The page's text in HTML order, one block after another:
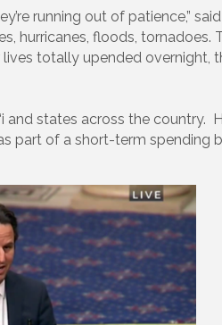
running out of patience,”
hurricanes, floods, tornadoes.
totally upended overnight,
and states across the country.
part of a short-term spending